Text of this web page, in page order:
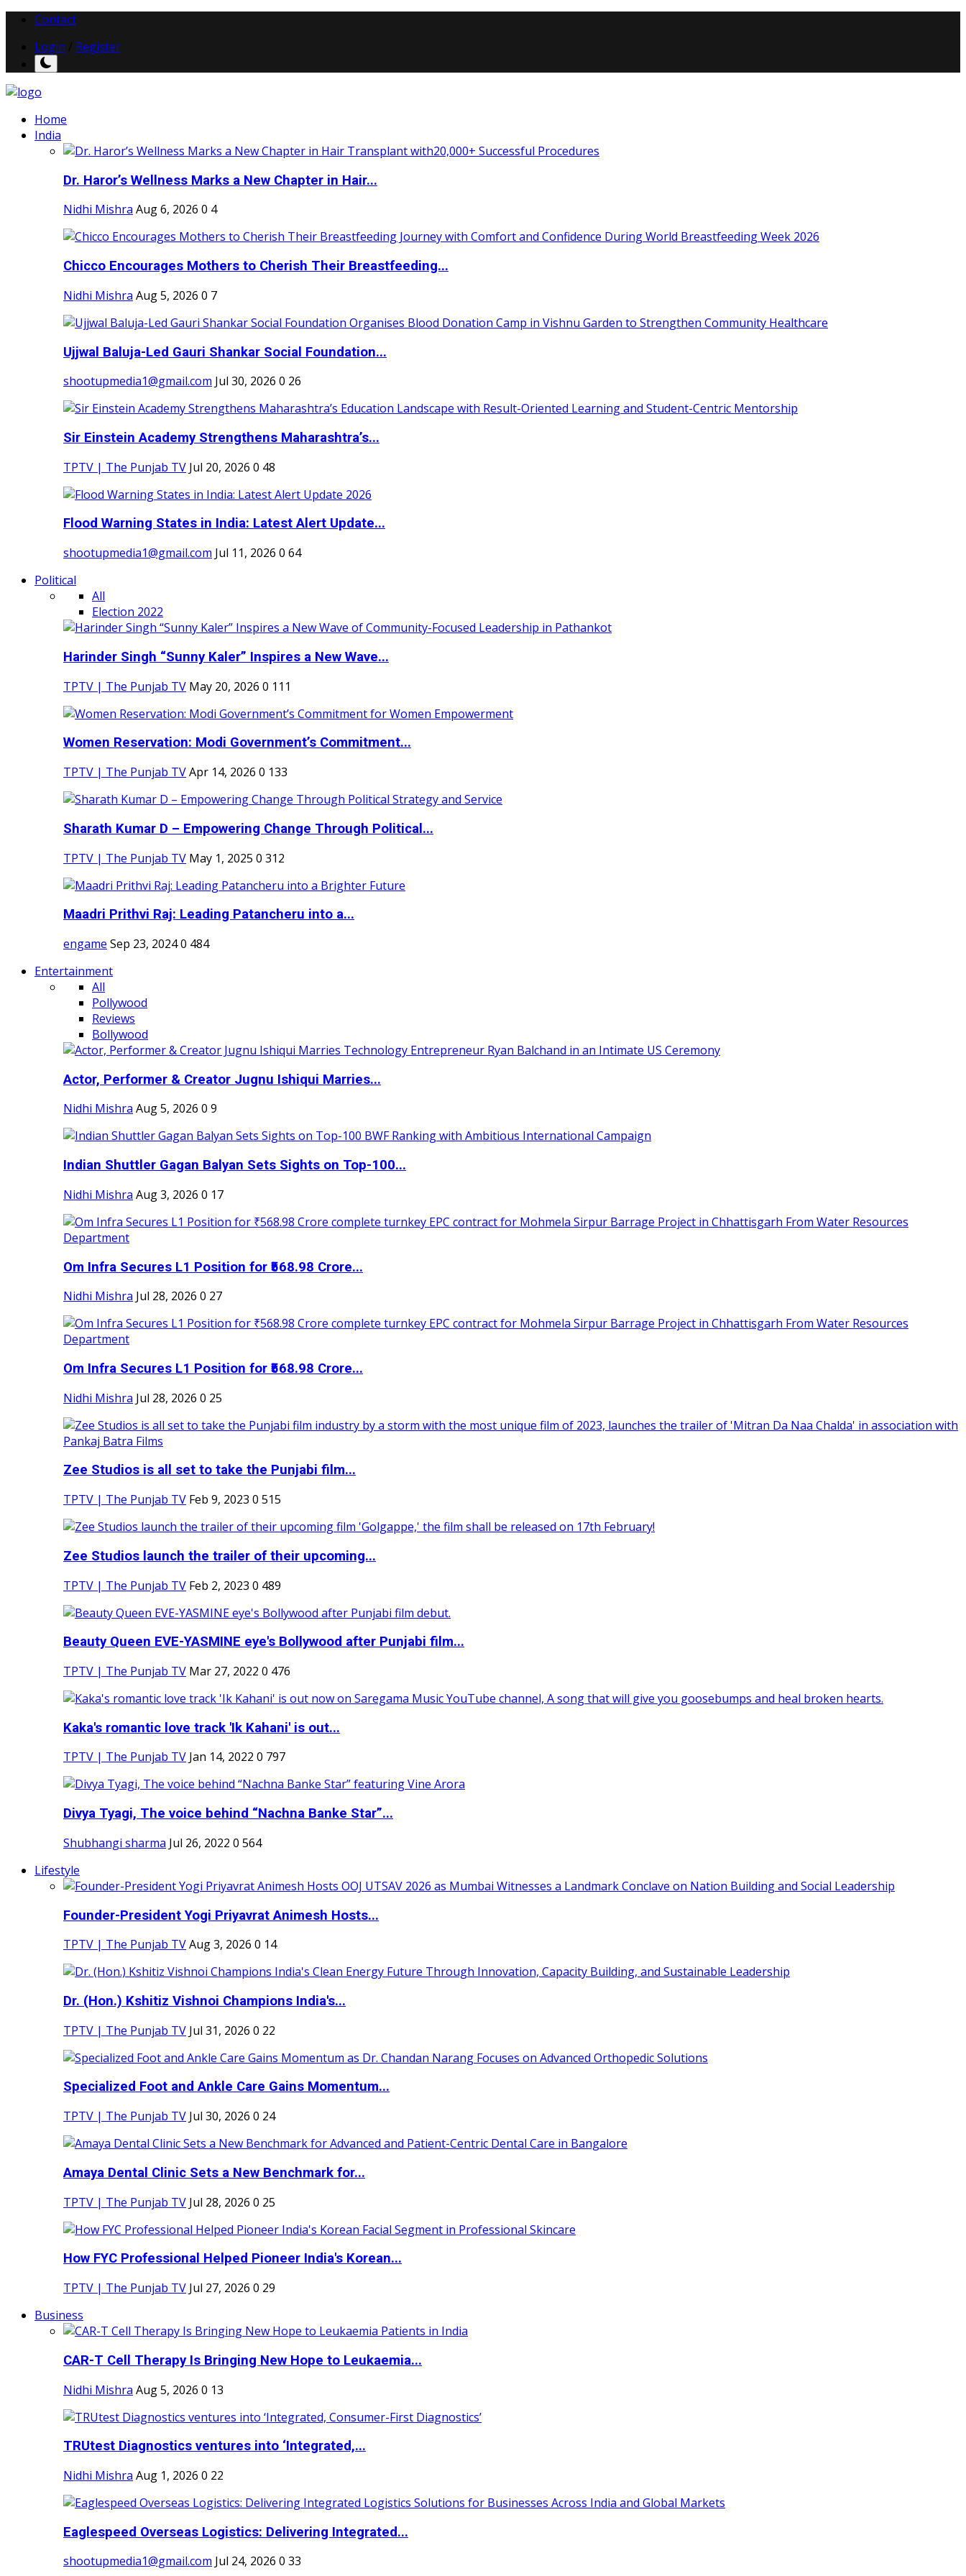
Contact
Login
Register
Home
India
Dr. Haror’s Wellness Marks a New Chapter in Hair...
Nidhi Mishra Aug 6, 2026 0 4
Chicco Encourages Mothers to Cherish Their Breastfeeding...
Nidhi Mishra Aug 5, 2026 0 7
Ujjwal Baluja-Led Gauri Shankar Social Foundation...
shootupmedia1@gmail.com Jul 30, 2026 0 26
Sir Einstein Academy Strengthens Maharashtra’s...
TPTV | The Punjab TV Jul 20, 2026 0 48
Flood Warning States in India: Latest Alert Update...
shootupmedia1@gmail.com Jul 11, 2026 0 64
Political
All
Election 2022
Harinder Singh “Sunny Kaler” Inspires a New Wave...
TPTV | The Punjab TV May 20, 2026 0 111
Women Reservation: Modi Government’s Commitment...
TPTV | The Punjab TVApr 14, 2026 0 133
Sharath Kumar D – Empowering Change Through Political...
TPTV | The Punjab TV May 1, 2025 0 312
Maadri Prithvi Raj: Leading Patancheru into a...
engame Sep 23, 20240 484
Entertainment
All
Pollywood
Reviews
Bollywood
Actor, Performer & Creator Jugnu Ishiqui Marries...
Nidhi Mishra Aug 5, 2026 0 9
Indian Shuttler Gagan Balyan Sets Sights on Top-100...
Nidhi Mishra Aug 3, 2026 0 17
Om Infra Secures L1 Position for ₹568.98 Crore...
Nidhi Mishra Jul 28, 2026 0 27
Om Infra Secures L1 Position for ₹568.98 Crore...
Nidhi Mishra Jul 28, 2026 0 25
Zee Studios is all set to take the Punjabi film...
TPTV | The Punjab TV Feb 9, 2023 0 515
Zee Studios launch the trailer of their upcoming...
TPTV | The Punjab TV Feb 2, 2023 0 489
Beauty Queen EVE-YASMINE eye's Bollywood after Punjabi film...
TPTV | The Punjab TV Mar 27, 2022 0 476
Kaka's romantic love track 'Ik Kahani' is out...
TPTV | The Punjab TV Jan 14, 2022 0 797
Divya Tyagi, The voice behind “Nachna Banke Star”...
Shubhangi sharma Jul 26, 2022 0 564
Lifestyle
Founder-President Yogi Priyavrat Animesh Hosts...
TPTV | The Punjab TVAug 3, 2026 0 14
Dr. (Hon.) Kshitiz Vishnoi Champions India's...
TPTV | The Punjab TV Jul 31, 2026 0 22
Specialized Foot and Ankle Care Gains Momentum...
TPTV | The Punjab TV Jul 30, 2026 0 24
Amaya Dental Clinic Sets a New Benchmark for...
TPTV | The Punjab TV Jul 28, 2026 0 25
How FYC Professional Helped Pioneer India's Korean...
TPTV | The Punjab TV Jul 27, 2026 0 29
Business
CAR-T Cell Therapy Is Bringing New Hope to Leukaemia...
Nidhi Mishra Aug 5, 2026 0 13
TRUtest Diagnostics ventures into ‘Integrated,...
Nidhi Mishra Aug 1, 2026 0 22
Eaglespeed Overseas Logistics: Delivering Integrated...
shootupmedia1@gmail.com Jul 24, 2026 0 33